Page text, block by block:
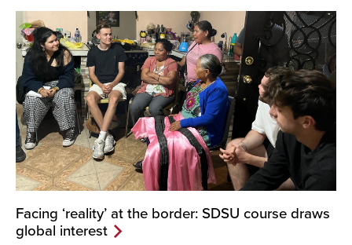
Facing ‘reality’ at the border: SDSU course draws
global interest